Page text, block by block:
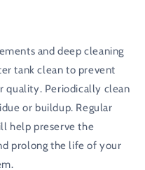
and deep cleaning
tank clean to prevent
quality. Periodically clean
or buildup. Regular
help preserve the
prolong the life of your